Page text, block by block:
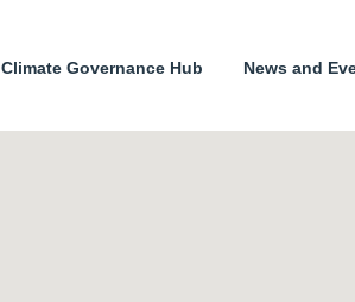
Climate Governance Hub News and